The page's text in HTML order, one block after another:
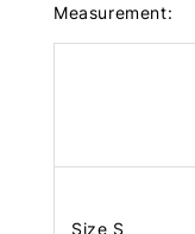
Measurement:
Size S